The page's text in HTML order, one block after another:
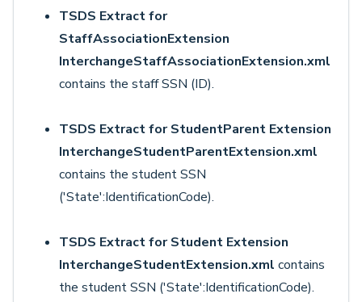
TSDS Extract for
StaffAssociationExtension
InterchangeStaffAssociationExtension.xml
contains the staff SSN (ID).
TSDS Extract for StudentParent Extension
InterchangeStudentParentExtension.xml
contains the student SSN
('State':IdentificationCode).
TSDS Extract for Student Extension
InterchangeStudentExtension.xml contains
the student SSN ('State':IdentificationCode).